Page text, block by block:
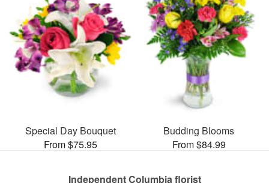
Special Day Bouquet
From $75.95
Budding Blooms
From $84.99
Independent Columbia florist